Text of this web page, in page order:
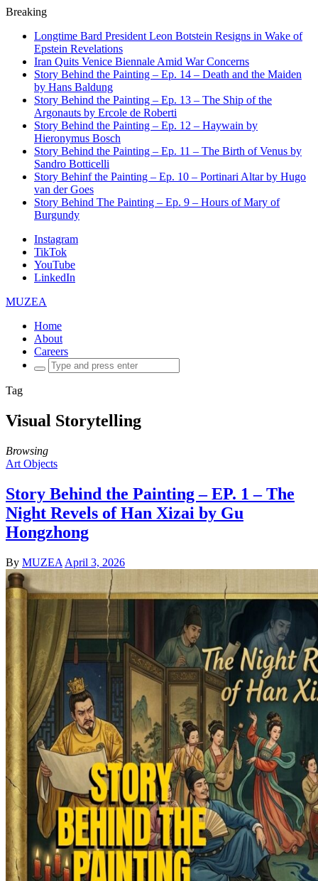
Breaking
Longtime Bard President Leon Botstein Resigns in Wake of
Epstein Revelations
Iran Quits Venice Biennale Amid War Concerns
Story Behind the Painting – Ep. 14 – Death and the Maiden
by Hans Baldung
Story Behind the Painting – Ep. 13 – The Ship of the
Argonauts by Ercole de Roberti
Story Behind the Painting – Ep. 12 – Haywain by
Hieronymus Bosch
Story Behind the Painting – Ep. 11 – The Birth of Venus by
Sandro Botticelli
Story Behinf the Painting – Ep. 10 – Portinari Altar by Hugo
van der Goes
Story Behind The Painting – Ep. 9 – Hours of Mary of
Burgundy
Instagram
TikTok
YouTube
LinkedIn
MUZEA
Home
About
Careers
Search
for:
Tag
Visual Storytelling
Browsing
Art Objects
Story Behind the Painting – EP. 1 – The
Night Revels of Han Xizai by Gu
Hongzhong
By MUZEA April 3, 2026